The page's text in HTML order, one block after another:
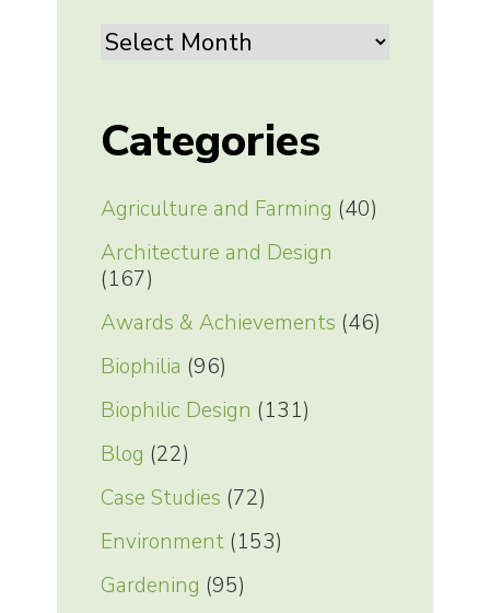
Archives
Categories
Agriculture and Farming (40)
Architecture and Design
(167)
Awards & Achievements (46)
Biophilia (96)
Biophilic Design (131)
Blog (22)
Case Studies (72)
Environment(153)
Gardening (95)